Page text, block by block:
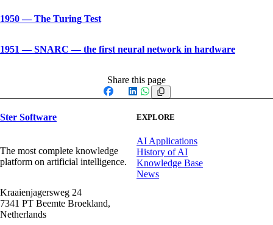
1950—The Turing Test
1951 —SNARC — the first neural network in hardware
Share this page
Facebook
X LinkedIn
WhatsApp
Ster Software
The most complete knowledge
platform on artificial intelligence.
Kraaienjagersweg 24
7341 PT Beemte Broekland,
Netherlands
EXPLORE
AI Applications
History of AI
Knowledge Base
News